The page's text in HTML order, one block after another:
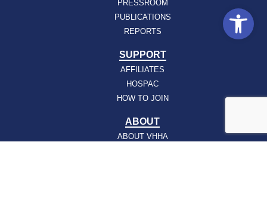
PRESSROOM
PUBLICATIONS
REPORTS
SUPPORT
AFFILIATES
HOSPAC
HOW TO JOIN
ABOUT
ABOUT VHHA